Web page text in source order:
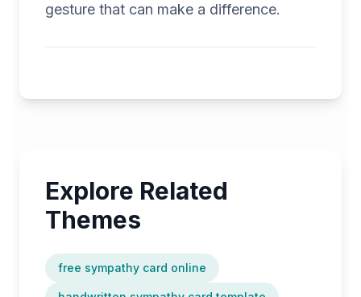
gesture that can make a difference.
Explore Related
Themes
free sympathy card online